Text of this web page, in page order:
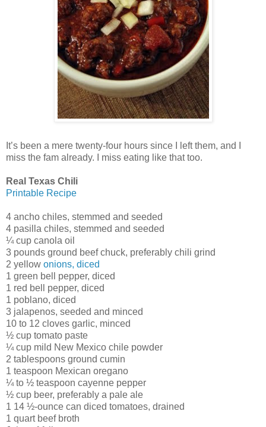
It’s been a mere twenty-four hours since I left them, and I
miss the fam already. I miss eating like that too.
Real Texas Chili
Printable Recipe
4 ancho chiles, stemmed and seeded
4 pasilla chiles, stemmed and seeded
¼ cup canola oil
3 pounds ground beef chuck, preferably chili grind
2 yellow onions, diced
1 green bell pepper, diced
1 red bell pepper, diced
1 poblano, diced
3 jalapenos, seeded and minced
10 to 12 cloves garlic, minced
½ cup tomato paste
¼ cup mild New Mexico chile powder
2 tablespoons ground cumin
1 teaspoon Mexican oregano
¼ to ½ teaspoon cayenne pepper
½ cup beer, preferably a pale ale
1 14 ½-ounce can diced tomatoes, drained
1 quart beef broth